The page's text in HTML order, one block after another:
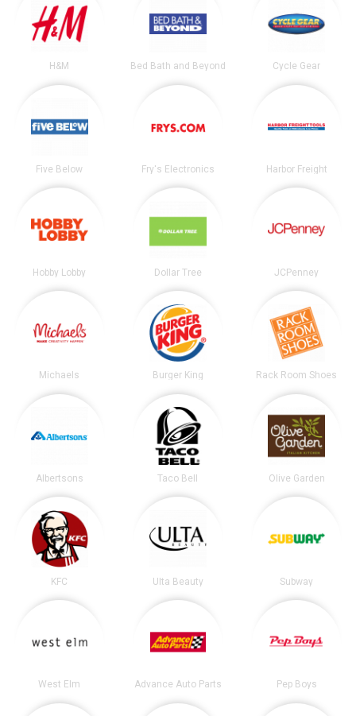
H&M Bed Bath and Beyond Cycle Gear
Five Below Fry's Electronics Harbor Freight
Hobby Lobby Dollar Tree JCPenney
Michaels Burger King Rack Room Shoes
Albertsons Taco Bell Olive Garden
KFC Ulta Beauty Subway
West Elm Advance Auto Parts Pep Boys